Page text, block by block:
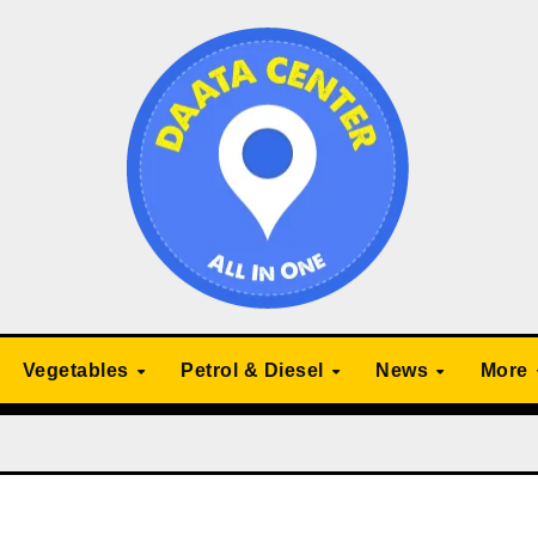
Vegetables Petrol & Diesel News More